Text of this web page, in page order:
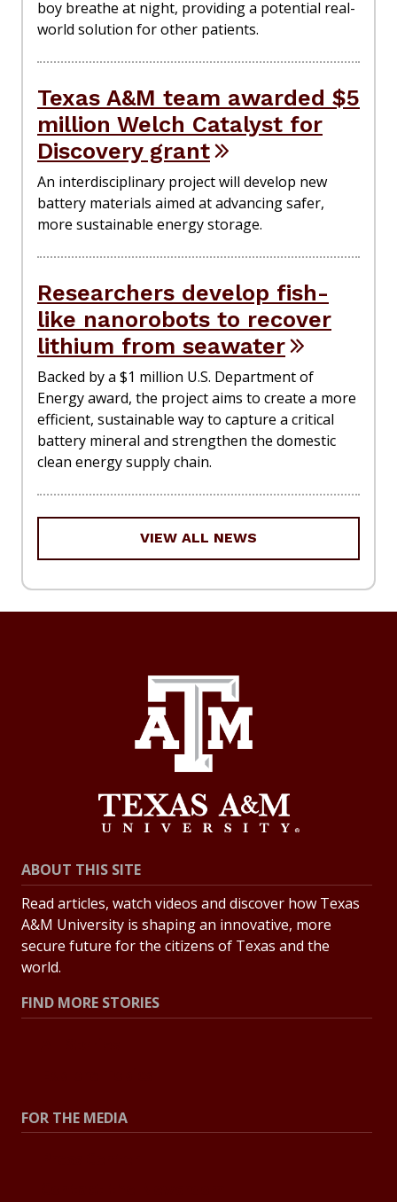
boy breathe at night, providing a potential real-
world solution for other patients.
Texas A&M team awarded $5
million Welch Catalyst for
Discovery grant
An interdisciplinary project will develop new
battery materials aimed at advancing safer,
more sustainable energy storage.
Researchers develop fish-
like nanorobots to recover
lithium from seawater
Backed by a $1 million U.S. Department of
Energy award, the project aims to create a more
efficient, sustainable way to capture a critical
battery mineral and strengthen the domestic
clean energy supply chain.
VIEW ALL NEWS
ABOUT THIS SITE
Read articles, watch videos and discover how Texas
A&M University is shaping an innovative, more
secure future for the citizens of Texas and the
world.
FIND MORE STORIES
FOR THE MEDIA